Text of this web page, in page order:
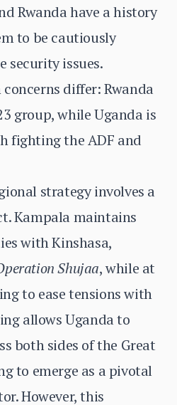
Rwanda have a history
to be cautiously
security issues.
differ: Rwanda
group, while Uganda is
fighting the ADF and
strategy involves a
Kampala maintains
with Kinshasa,
Shujaa, while at
to ease tensions with
allows Uganda to
both sides of the Great
to emerge as a pivotal
However, this